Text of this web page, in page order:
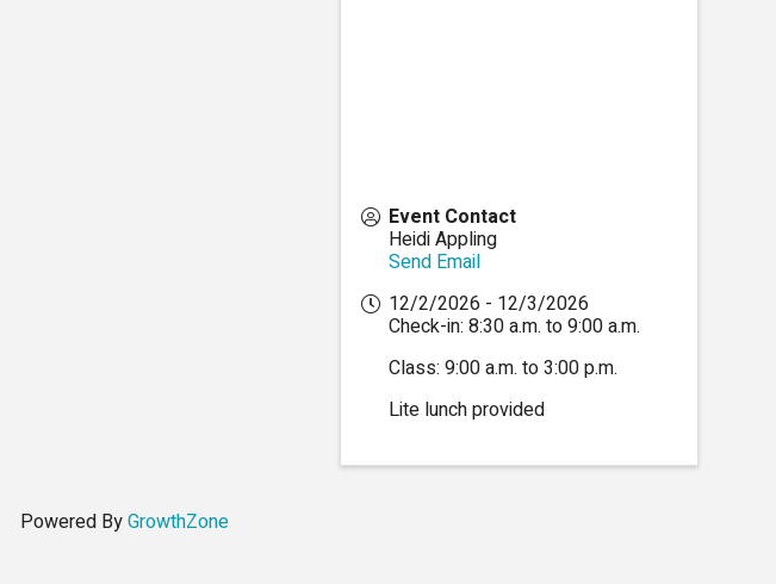
Event Contact
Heidi Appling
Send Email
12/2/2026 - 12/3/2026
Check-in: 8:30 a.m. to 9:00 a.m.
Class: 9:00 a.m. to 3:00 p.m.
Lite lunch provided
Powered ByGrowthZone